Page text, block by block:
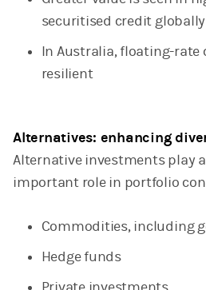
securitised credit globally
In Australia, floating-rate
resilient
Alternatives: enhancing
Alternative investments play
important role in portfolio
Commodities, including
Hedge funds